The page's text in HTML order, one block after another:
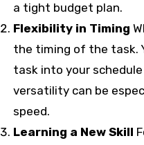
a tight budget plan.
Flexibility in Timing
the timing of the task.
task into your
versatility can be
speed.
Learning a New Skill